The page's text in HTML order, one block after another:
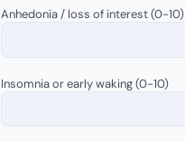
Anhedonia / loss of interest (0-10)
Insomnia or early waking (0-10)